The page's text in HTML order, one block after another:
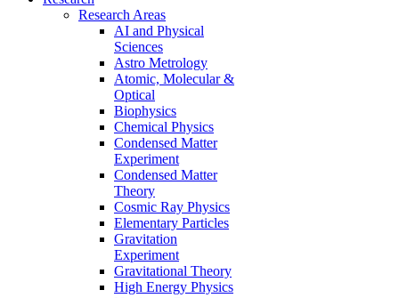
Research Areas
AI and Physical
Sciences
Astro Metrology
Atomic, Molecular &
Optical
Biophysics
Chemical Physics
Condensed Matter
Experiment
Condensed Matter
Theory
Cosmic Ray Physics
Elementary Particles
Gravitation
Experiment
Gravitational Theory
High Energy Physics